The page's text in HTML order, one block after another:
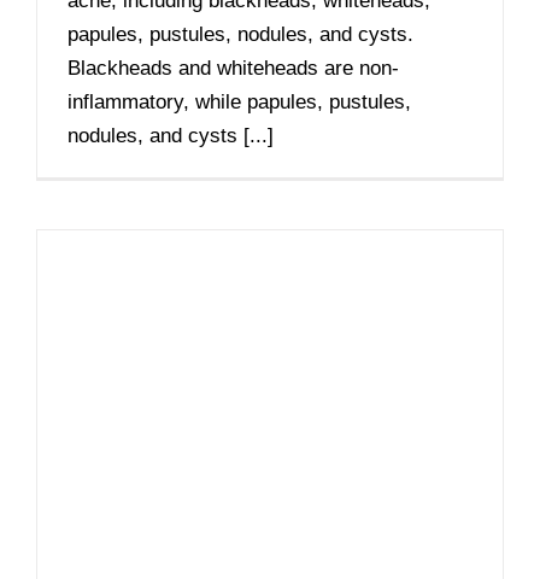
papules, pustules, nodules, and cysts.
Blackheads and whiteheads are non-
inflammatory, while papules, pustules,
nodules, and cysts [...]